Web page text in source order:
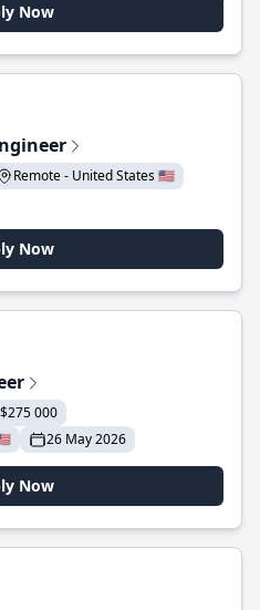
Now
Remote - United States 🇺🇸
Now
000
26 May 2026
Now